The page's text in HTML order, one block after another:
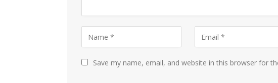
Save my name, email, and website in this browser for